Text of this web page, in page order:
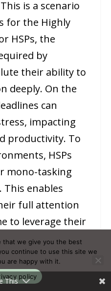
is a scenario
for the Highly
HSPs, the
by
their ability to
deeply. On the
can
impacting
productivity. To
HSPs
mono-tasking
This enables
full attention
to leverage their
such
This
that we give you the best
continue to use this site we
are happy with it.
policy